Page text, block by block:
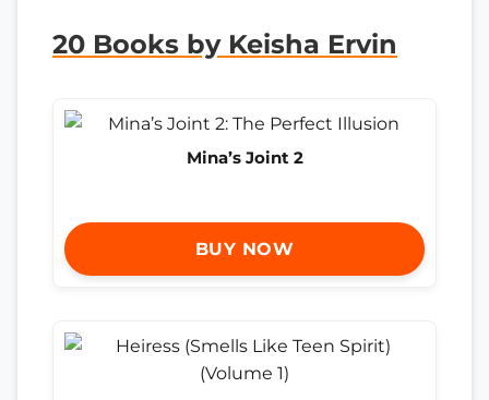
20 Books by Keisha Ervin
Mina’s Joint 2
BUY NOW